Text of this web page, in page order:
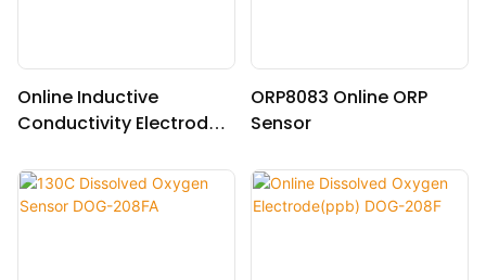
Online Inductive
Conductivity Electrode
ORP8083 Online ORP
Sensor